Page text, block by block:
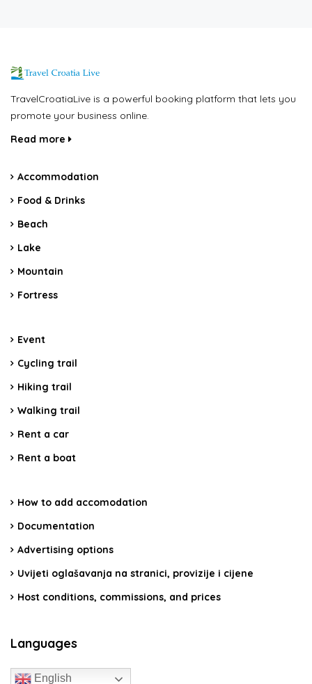
TravelCroatiaLive is a powerful booking platform that lets you
promote your business online.
Read more
Accommodation
Food & Drinks
Beach
Lake
Mountain
Fortress
Event
Cycling trail
Hiking trail
Walking trail
Rent a car
Rent a boat
How to add accomodation
Documentation
Advertising options
Uvijeti oglašavanja na stranici, provizije i cijene
Host conditions, commissions, and prices
Languages
English